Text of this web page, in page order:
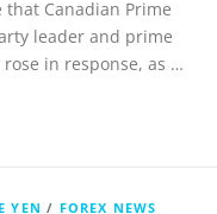
that Canadian Prime
leader and prime
in response, as …
YEN / FOREX NEWS